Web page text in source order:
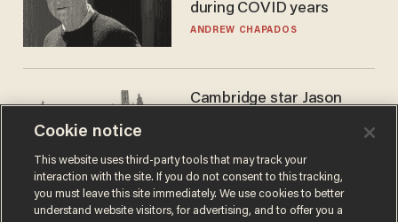
during COVID years
ANDREW CHAPADOS
Cambridge star Jason
success story. Is that why
nobody questioned him?
NOEL YAXLEY
Cookie notice
This website uses third-party tools that may track your
interaction with the site. If you do not consent to this tracking,
you must leave this site immediately. We use cookies to better
understand website visitors, for advertising, and to offer you a